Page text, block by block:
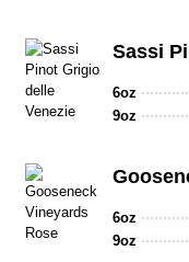
Sassi
6oz
9oz
6oz
9oz